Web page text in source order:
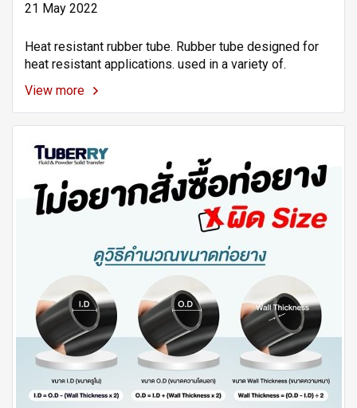
21 May 2022
Heat resistant rubber tube. Rubber tube designed for
heat resistant applications. used in a variety of.
View more